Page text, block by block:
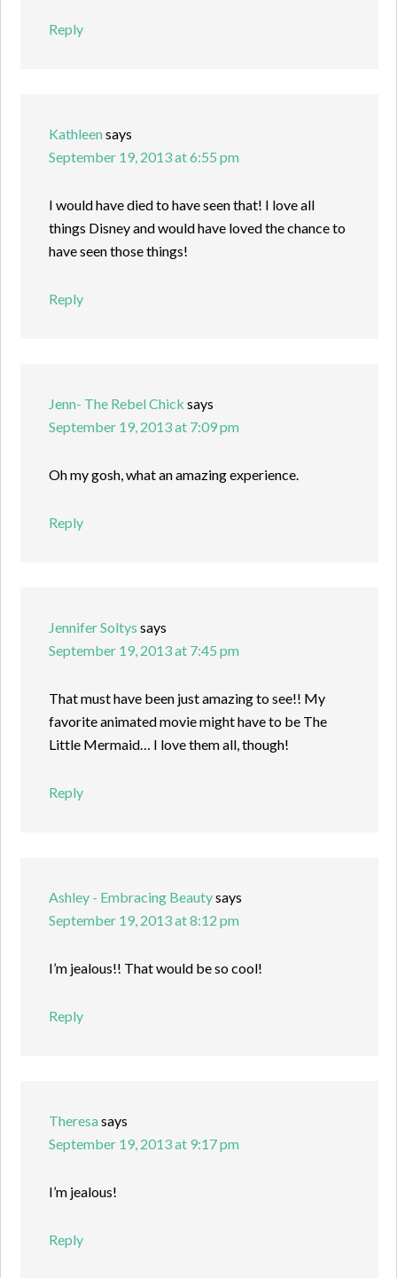
Reply
Kathleensays
September 19, 2013 at 6:55 pm
I would have died to have seen that! I love all
things Disney and would have loved the chance to
have seen those things!
Reply
Jenn- The Rebel Chick says
September 19, 2013 at 7:09 pm
Oh my gosh, what an amazing experience.
Reply
Jennifer Soltys says
September 19, 2013 at 7:45 pm
That must have been just amazing to see!! My
favorite animated movie might have to be The
Little Mermaid… I love them all, though!
Reply
Ashley - Embracing Beautysays
September 19, 2013 at 8:12 pm
I’m jealous!! That would be so cool!
Reply
Theresasays
September 19, 2013 at 9:17 pm
I’m jealous!
Reply